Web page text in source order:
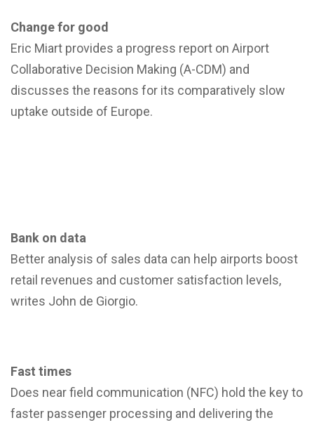
Change for good
Eric Miart provides a progress report on Airport
Collaborative Decision Making (A-CDM) and
discusses the reasons for its comparatively slow
uptake outside of Europe.
Bank on data
Better analysis of sales data can help airports boost
retail revenues and customer satisfaction levels,
writes John de Giorgio.
Fast times
Does near field communication (NFC) hold the key to
faster passenger processing and delivering the